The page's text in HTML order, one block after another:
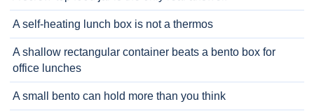
A self-heating lunch box is not a thermos
A shallow rectangular container beats a bento box for
office lunches
A small bento can hold more than you think